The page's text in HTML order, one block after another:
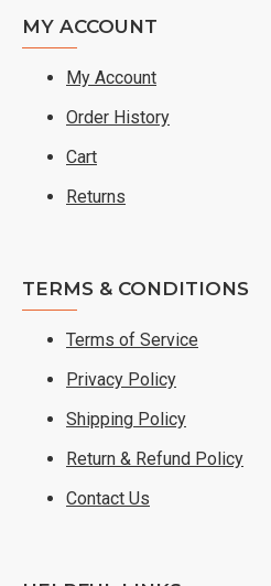
MY ACCOUNT
My Account
Order History
Cart
Returns
TERMS & CONDITIONS
Terms of Service
Privacy Policy
Shipping Policy
Return & Refund Policy
Contact Us